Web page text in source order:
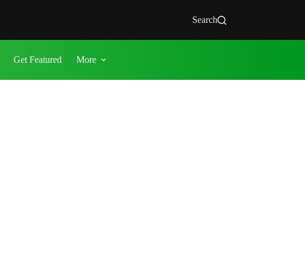
Search
Get Featured More